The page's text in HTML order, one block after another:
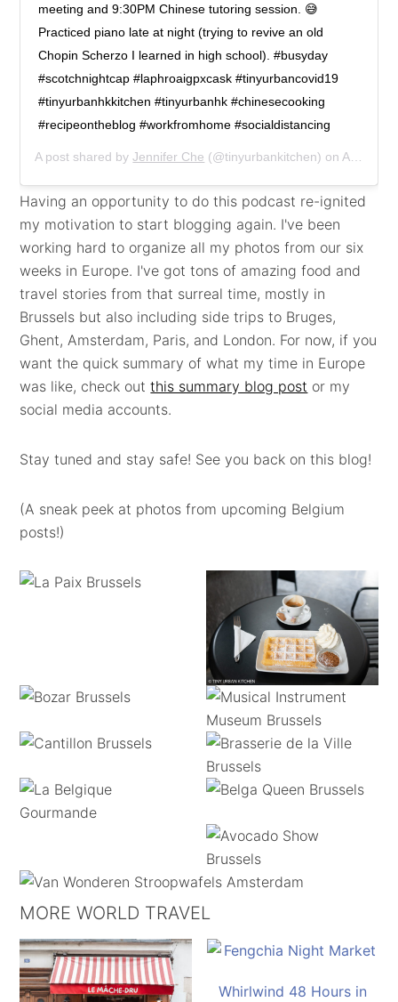
meeting and 9:30PM Chinese tutoring session. 😅
Practiced piano late at night (trying to revive an old
Chopin Scherzo I learned in high school). #busyday
#scotchnightcap #laphroaigpxcask #tinyurbancovid19
#tinyurbanhkkitchen #tinyurbanhk #chinesecooking
#recipeontheblog #workfromhome #socialdistancing
A post shared byJennifer Che (@tinyurbankitchen) on Apr 2, 2020 at 9:40am PDT
Having an opportunity to do this podcast re-ignited
my motivation to start blogging again. I've been
working hard to organize all my photos from our six
weeks in Europe. I've got tons of amazing food and
travel stories from that surreal time, mostly in
Brussels but also including side trips to Bruges,
Ghent, Amsterdam, Paris, and London. For now, if you
want the quick summary of what my time in Europe
was like, check outthis summary blog post or my
social media accounts.
Stay tuned and stay safe! See you back on this blog!
(A sneak peek at photos from upcoming Belgium
posts!)
MORE WORLD TRAVEL
Whirlwind 48 Hours in